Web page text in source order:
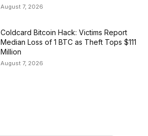
August 7, 2026
Coldcard Bitcoin Hack: Victims Report
Median Loss of 1 BTC as Theft Tops $111
Million
August 7, 2026